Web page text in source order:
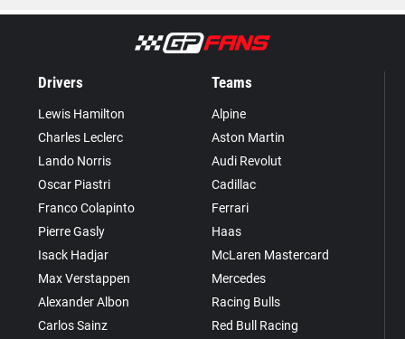
Drivers
Lewis Hamilton
Charles Leclerc
Lando Norris
Oscar Piastri
Franco Colapinto
Pierre Gasly
Isack Hadjar
Max Verstappen
Alexander Albon
Carlos Sainz
Teams
Alpine
Aston Martin
Audi Revolut
Cadillac
Ferrari
Haas
McLaren Mastercard
Mercedes
Racing Bulls
Red Bull Racing